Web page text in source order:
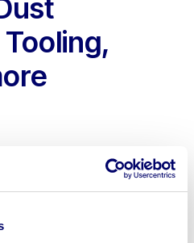
BHX Vertical CNC
Format 4 KA CNC Beam